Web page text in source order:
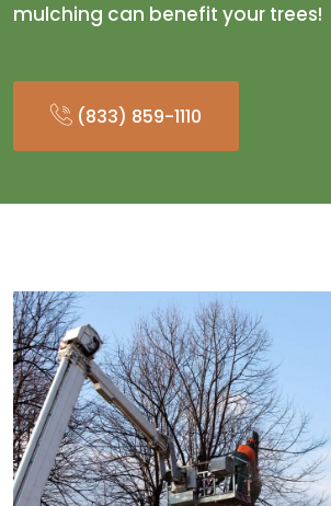
mulching can benefit your trees!
(833) 859-1110